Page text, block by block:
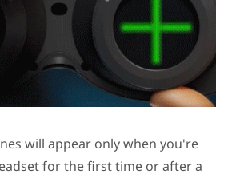
will appear only when you're
for the first time or after a